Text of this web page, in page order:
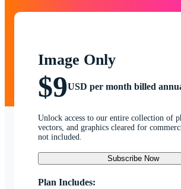
Image Only
$9USD per month billed
Unlock access to our entire collection of
vectors, and graphics cleared for
not included.
Subscribe Now
Plan Includes: